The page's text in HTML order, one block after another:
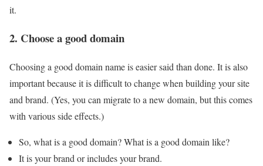
it.
2. Choose a good domain
Choosing a good domain name is easier said than done. It is also
important because it is difficult to change when building your site
and brand. (Yes, you can migrate to a new domain, but this comes
with various side effects.)
So, what is a good domain? What is a good domain like?
It is your brand or includes your brand.